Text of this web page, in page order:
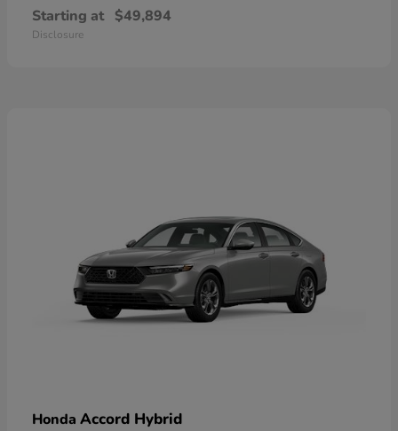
Starting at $49,894
Disclosure
Honda Accord Hybrid